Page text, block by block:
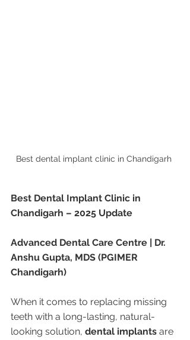
Best dental implant clinic in Chandigarh
Best Dental Implant Clinic in
Chandigarh – 2025 Update
Advanced Dental Care Centre | Dr.
Anshu Gupta, MDS (PGIMER
Chandigarh)
When it comes to replacing missing
teeth with a long-lasting, natural-
looking solution, dental implants are